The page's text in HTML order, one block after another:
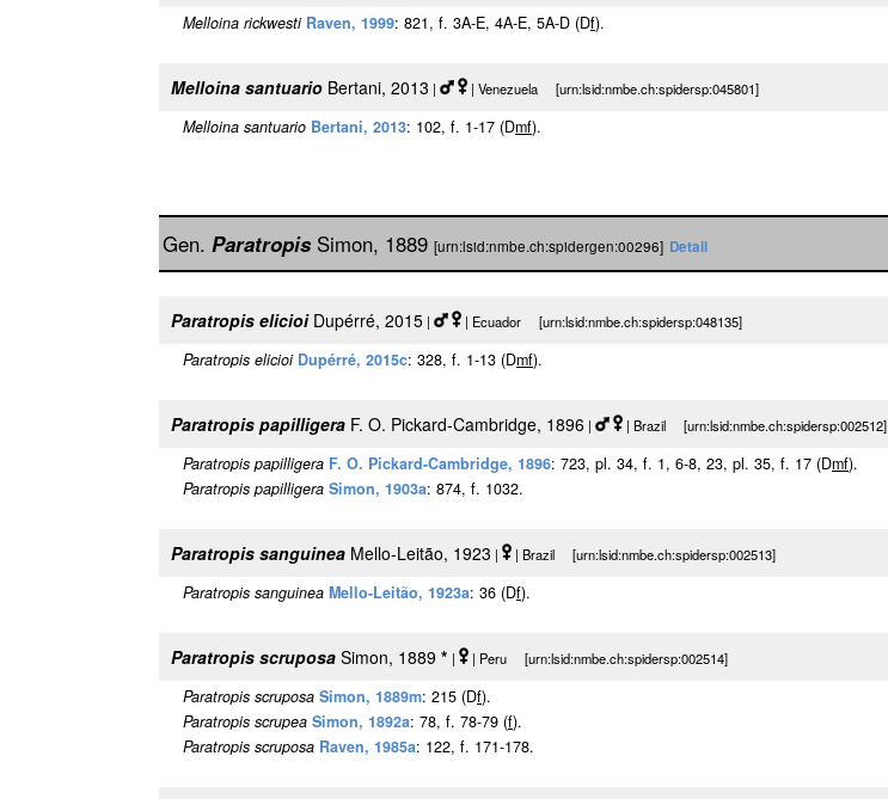
Melloina rickwesti Raven, 1999: 821, f. 3A-E, 4A-E, 5A-D (Df).
Melloina santuario Bertani, 2013 | | Venezuela [urn:lsid:nmbe.ch:spidersp:045801]
Melloina santuario Bertani, 2013: 102, f. 1-17 (Dmf).
Gen. ParatropisSimon, 1889 [urn:lsid:nmbe.ch:spidergen:00296] Detail
Paratropis elicioiDupérré, 2015 | | Ecuador [urn:lsid:nmbe.ch:spidersp:048135]
Paratropis elicioi Dupérré, 2015c: 328, f. 1-13 (Dmf).
Paratropis papilligera F. O. Pickard-Cambridge, 1896 | | Brazil [urn:lsid:nmbe.ch:spidersp:002512]
Paratropis papilligera F. O. Pickard-Cambridge, 1896: 723, pl. 34, f. 1, 6-8, 23, pl. 35, f. 17 (Dmf).
Paratropis papilligera Simon, 1903a: 874, f. 1032.
Paratropis sanguinea Mello-Leitão, 1923 | | Brazil [urn:lsid:nmbe.ch:spidersp:002513]
Paratropis sanguinea Mello-Leitão, 1923a: 36 (Df).
Paratropis scruposa Simon, 1889 * | | Peru [urn:lsid:nmbe.ch:spidersp:002514]
Paratropis scruposa Simon, 1889m: 215 (Df).
Paratropis scrupea Simon, 1892a: 78, f. 78-79 (f).
Paratropis scruposa Raven, 1985a: 122, f. 171-178.